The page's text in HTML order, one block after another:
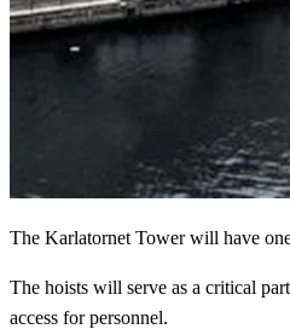
The Karlatornet Tower will have
The hoists will serve as a critical
access for personnel.